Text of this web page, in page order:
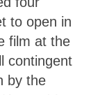
to open in
film at the
contingent
by the